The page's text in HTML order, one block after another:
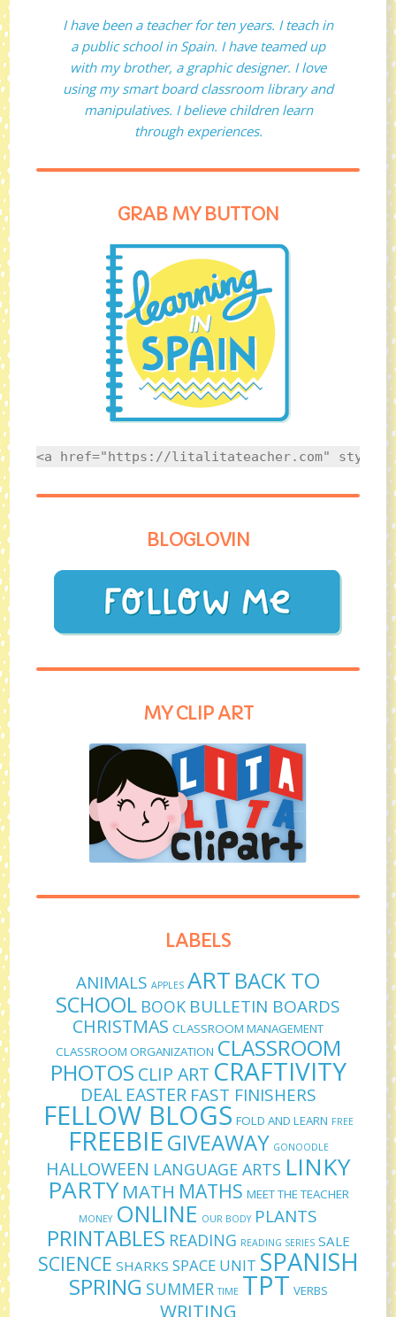
I have been a teacher for ten years. I teach in
a public school in Spain. I have teamed up
with my brother, a graphic designer. I love
using my smart board classroom library and
manipulatives. I believe children learn
through experiences.
GRAB MY BUTTON
<a href="https://litalitateacher.com"
BLOGLOVIN
MY CLIP ART
LABELS
ANIMALS APPLES ART BACK TO
SCHOOL BOOK BULLETIN BOARDS
CHRISTMAS CLASSROOM MANAGEMENT
CLASSROOM ORGANIZATION CLASSROOM
PHOTOS CLIP ART CRAFTIVITY
DEAL EASTER FAST FINISHERS
FELLOW BLOGS FOLD AND LEARN FREE
FREEBIEGIVEAWAY GONOODLE
HALLOWEEN LANGUAGE ARTS LINKY
PARTY MATH MATHS MEET THE TEACHER
MONEY ONLINE OUR BODY PLANTS
PRINTABLES READING READING SERIES SALE
SCIENCE SHARKS SPACE UNIT SPANISH
SPRING SUMMER TIME TPT VERBS
WRITING